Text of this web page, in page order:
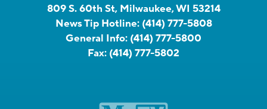
809 S. 60th St, Milwaukee, WI 53214
News Tip Hotline: (414) 777-5808
General Info: (414) 777-5800
Fax: (414) 777-5802